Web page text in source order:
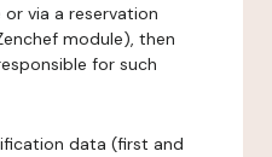
via a reservation
module), then
for such
data (first and